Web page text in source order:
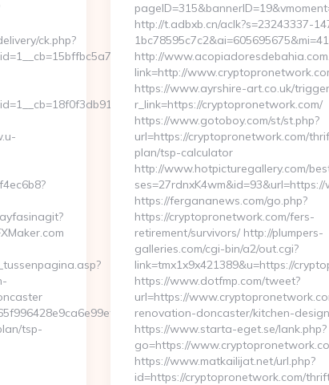
ck.php?
GFXMaker.com/
GFXMaker.com/
tsp-
http://t.adbxb.cn/aclk?s=23243337-
http://
link=http://
https://www.ayrshire-art.co.uk/
r_link=https://cryptopronetwork.com/
https://www.gotoboy.com/st/st.php?
url=https://cryptopronetwork.com/
plan/tsp-calculator
http://www.hotpicturegallery.com/
https://fergananews.com/go.php?
https://cryptopronetwork.com/fers-
retirement/survivors/ http://plumpers-
galleries.com/cgi-bin/a2/out.cgi?
link=tmx1x9x421389&u=https://
https://www.dotfmp.com/tweet?
url=https://
renovation-doncaster/kitchen-
https://www.starta-eget.se/lank.php?
go=https://
https://www.matkailijat.net/url.php?
id=https://cryptopronetwork.com/